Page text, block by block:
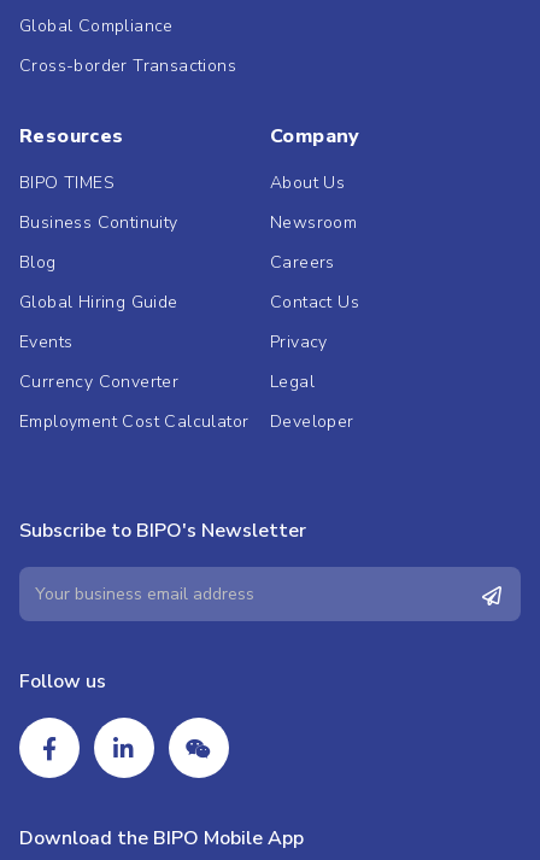
Global Compliance
Cross-border Transactions
Resources
BIPO TIMES
Business Continuity
Blog
Global Hiring Guide
Events
Currency Converter
Employment Cost Calculator
Company
About Us
Newsroom
Careers
Contact Us
Privacy
Legal
Developer
Subscribe to BIPO's Newsletter
Follow us
Download the BIPO Mobile App